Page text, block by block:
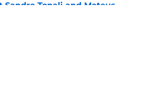
Sandro Tonali and Mateus